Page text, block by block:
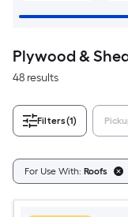
Plywood &
48 results
Filters(1)
For Use With: Roofs